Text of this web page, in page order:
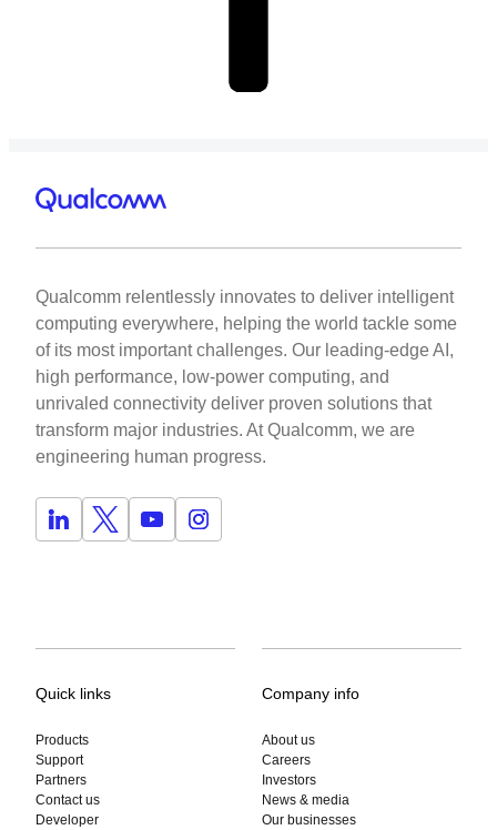
Qualcomm relentlessly innovates to deliver intelligent
computing everywhere, helping the world tackle some
of its most important challenges. Our leading-edge AI,
high performance, low-power computing, and
unrivaled connectivity deliver proven solutions that
transform major industries. At Qualcomm, we are
engineering human progress.
Quick links
Products
Support
Partners
Contact us
Developer
Company info
About us
Careers
Investors
News & media
Our businesses